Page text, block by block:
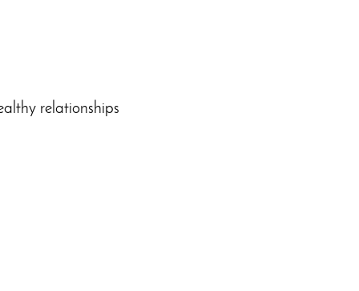
relationships